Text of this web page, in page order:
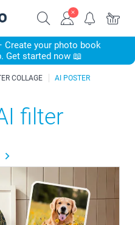
your photo book
Get started now 📖
COLLAGE AI POSTER
filter